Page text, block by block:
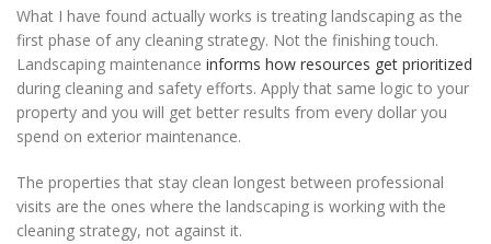
What I have found actually works is treating landscaping as the
first phase of any cleaning strategy. Not the finishing touch.
Landscaping maintenance informs how resources get prioritized
during cleaning and safety efforts. Apply that same logic to your
property and you will get better results from every dollar you
spend on exterior maintenance.
The properties that stay clean longest between professional
visits are the ones where the landscaping is working with the
cleaning strategy, not against it.